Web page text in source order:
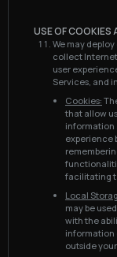
USE OF COOKIES
We may
collect
user
Services, and
Cookies:
that allow
information
experience
facilitating
Local
may be
with the
information
outside